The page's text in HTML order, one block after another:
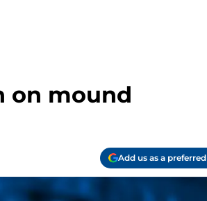
on mound
Add us as a